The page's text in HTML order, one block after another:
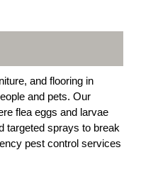
and flooring in
and pets. Our
flea eggs and larvae
targeted sprays to break
pest control services